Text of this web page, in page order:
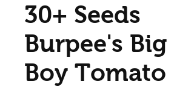
30+ Seeds
Burpee's Big
Boy Tomato